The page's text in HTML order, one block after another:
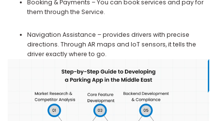
Booking & Payments – You can book services and pay for
them through the Service.
Navigation Assistance – provides drivers with precise
directions. Through AR maps and IoT sensors, it tells the
driver exactly where to go.